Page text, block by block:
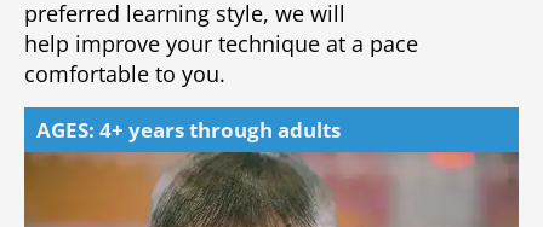
preferred learning style, we will
help improve your technique at a pace
comfortable to you.
AGES: 4+ years through adults